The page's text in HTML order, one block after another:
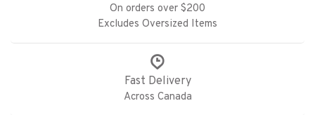
On orders over $200
Excludes Oversized Items
Fast Delivery
Across Canada